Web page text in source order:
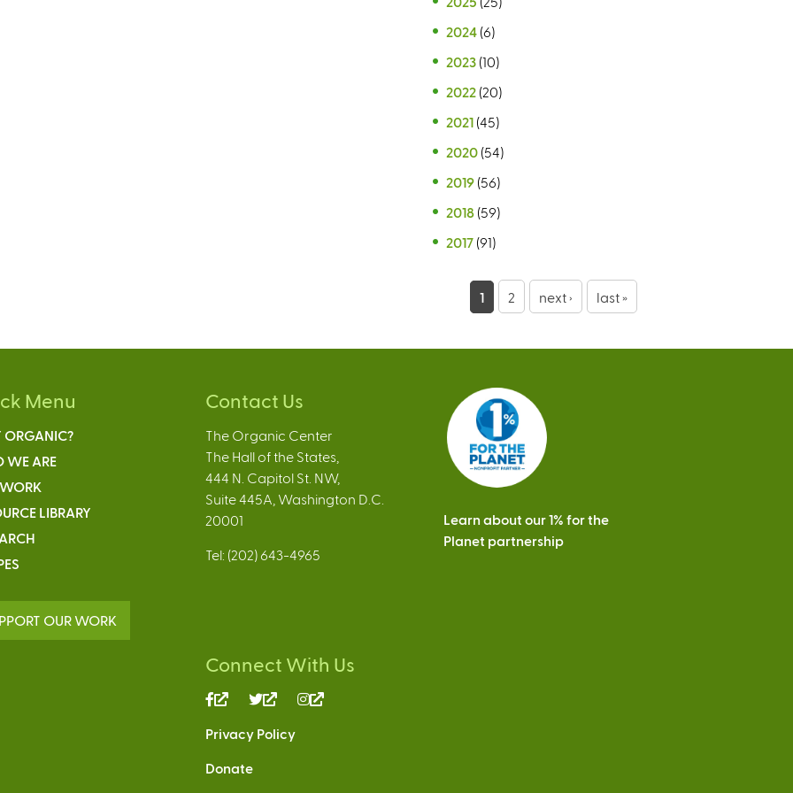
2024 (6)
2023 (10)
2022 (20)
2021 (45)
2020 (54)
2019 (56)
2018 (59)
2017 (91)
g
1 2 next › last »
Menu
WE ARE
LIBRARY
OUR WORK
Contact Us
The Organic Center
The Hall of the States,
444 N. Capitol St. NW,
Suite 445A, Washington D.C.
20001
Tel: (202) 643-4965
Connect With Us
(link
external)
(link
external)
Privacy Policy
Donate
Learn about our 1% for the
Planet partnership